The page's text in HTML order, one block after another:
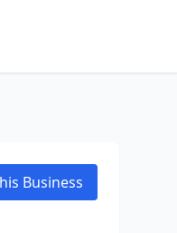
Business